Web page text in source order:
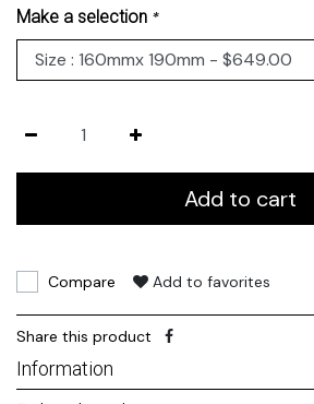
Make a selection *
Add to cart
Compare Add to favorites
Share this product
Information